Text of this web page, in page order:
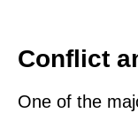
Conflict
One of the